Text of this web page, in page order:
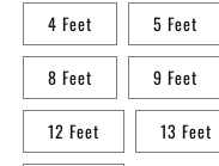
4 Feet 5 Feet
8 Feet 9 Feet
12 Feet 13 Feet